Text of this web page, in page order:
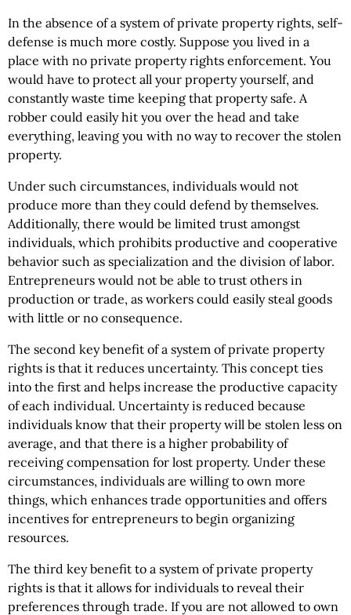
In the absence of a system of private property rights, self-
defense is much more costly. Suppose you lived in a
place with no private property rights enforcement. You
would have to protect all your property yourself, and
constantly waste time keeping that property safe. A
robber could easily hit you over the head and take
everything, leaving you with no way to recover the stolen
property.
Under such circumstances, individuals would not
produce more than they could defend by themselves.
Additionally, there would be limited trust amongst
individuals, which prohibits productive and cooperative
behavior such as specialization and the division of labor.
Entrepreneurs would not be able to trust others in
production or trade, as workers could easily steal goods
with little or no consequence.
The second key benefit of a system of private property
rights is that it reduces uncertainty. This concept ties
into the first and helps increase the productive capacity
of each individual. Uncertainty is reduced because
individuals know that their property will be stolen less on
average, and that there is a higher probability of
receiving compensation for lost property. Under these
circumstances, individuals are willing to own more
things, which enhances trade opportunities and offers
incentives for entrepreneurs to begin organizing
resources.
The third key benefit to a system of private property
rights is that it allows for individuals to reveal their
preferences through trade. If you are not allowed to own